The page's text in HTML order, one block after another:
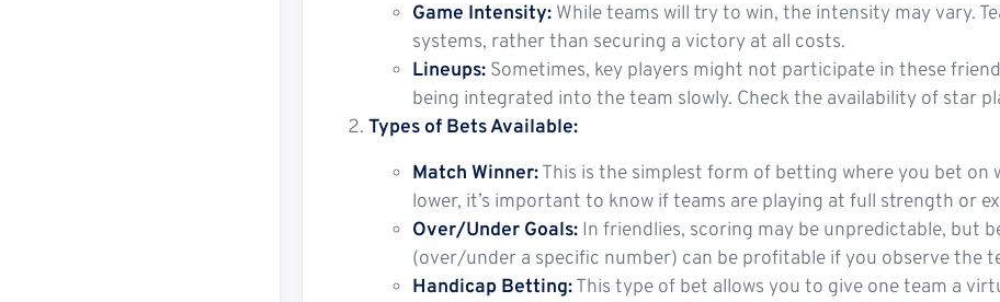
Game Intensity: While teams will try to win, the intensity may vary.
systems, rather than securing a victory at all costs.
Lineups: Sometimes, key players might not participate in these
being integrated into the team slowly. Check the availability of star
Types of Bets Available:
Match Winner:This is the simplest form of betting where you bet on
lower, it’s important to know if teams are playing at full strength or
Over/Under Goals: In friendlies, scoring may be unpredictable, but
(over/under a specific number) can be profitable if you observe the
Handicap Betting:This type of bet allows you to give one team a